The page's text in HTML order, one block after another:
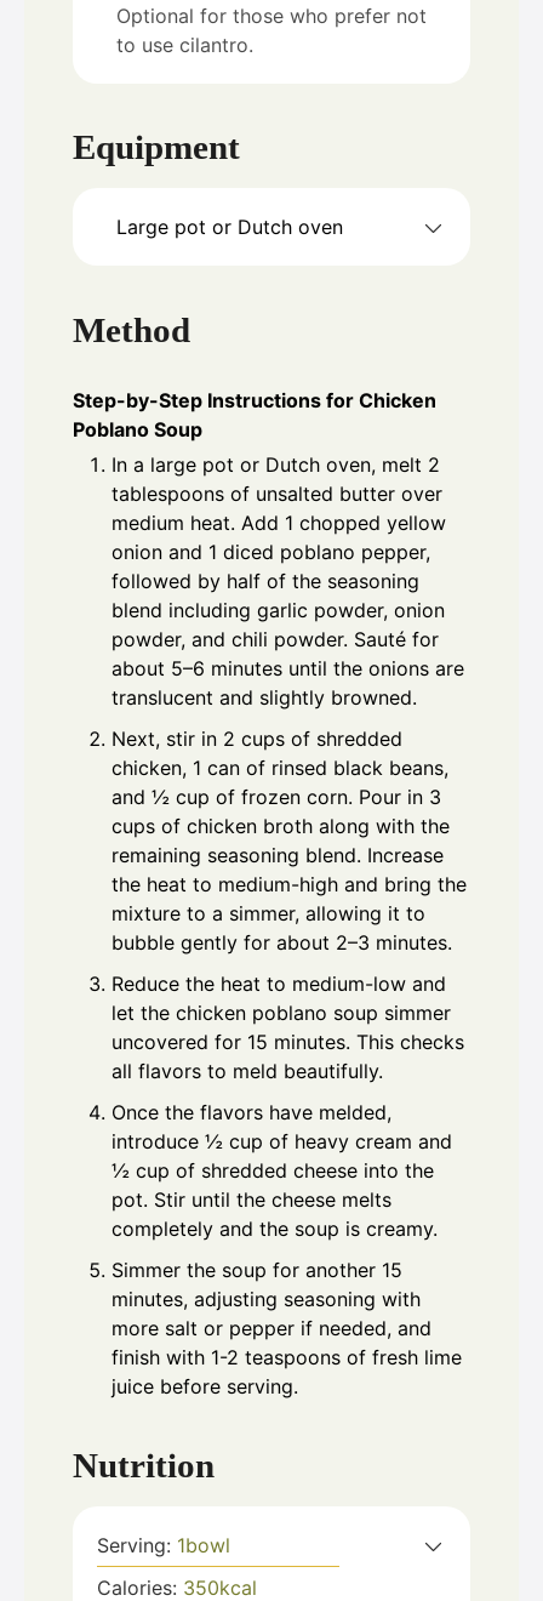
Optional for those who prefer not
to use cilantro.
Equipment
Large pot or Dutch oven
Method
Step-by-Step Instructions for Chicken
Poblano Soup
In a large pot or Dutch oven, melt 2
tablespoons of unsalted butter over
medium heat. Add 1 chopped yellow
onion and 1 diced poblano pepper,
followed by half of the seasoning
blend including garlic powder, onion
powder, and chili powder. Sauté for
about 5–6 minutes until the onions are
translucent and slightly browned.
Next, stir in 2 cups of shredded
chicken, 1 can of rinsed black beans,
and ½ cup of frozen corn. Pour in 3
cups of chicken broth along with the
remaining seasoning blend. Increase
the heat to medium-high and bring the
mixture to a simmer, allowing it to
bubble gently for about 2–3 minutes.
Reduce the heat to medium-low and
let the chicken poblano soup simmer
uncovered for 15 minutes. This checks
all flavors to meld beautifully.
Once the flavors have melded,
introduce ½ cup of heavy cream and
½ cup of shredded cheese into the
pot. Stir until the cheese melts
completely and the soup is creamy.
Simmer the soup for another 15
minutes, adjusting seasoning with
more salt or pepper if needed, and
finish with 1-2 teaspoons of fresh lime
juice before serving.
Nutrition
Serving: 1bowl
Calories: 350kcal